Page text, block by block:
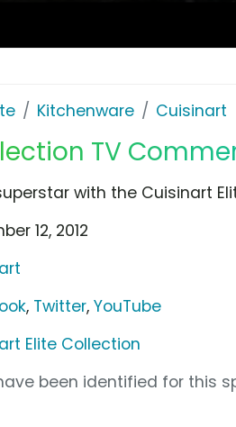
Kitchenware Cuisinart
TV
with the Cuisinart
12, 2012
, Twitter,YouTube
Elite Collection
been identified for this